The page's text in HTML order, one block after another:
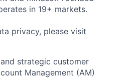
in 19+ markets.
privacy, please visit
strategic customer
Management (AM)